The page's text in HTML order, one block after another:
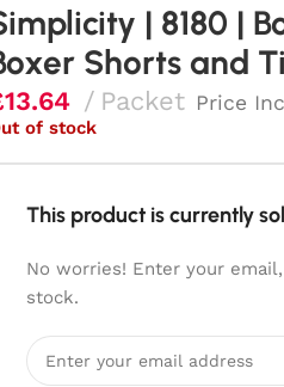
| 8180 |
Shorts and
13.64 Packet Price
of stock
This product is currently
No worries! Enter your
stock.